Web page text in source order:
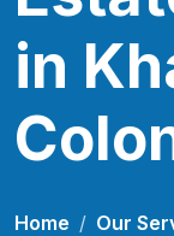
in
Home
Our